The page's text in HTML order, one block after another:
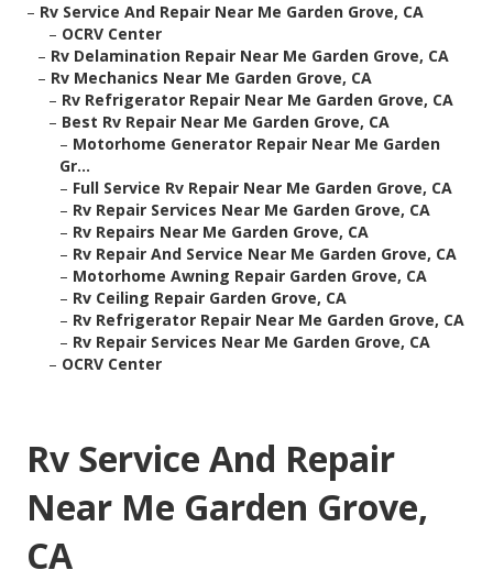
– Rv Service And Repair Near Me Garden Grove, CA
– OCRV Center
– Rv Delamination Repair Near Me Garden Grove, CA
– Rv Mechanics Near Me Garden Grove, CA
– Rv Refrigerator Repair Near Me Garden Grove, CA
– Best Rv Repair Near Me Garden Grove, CA
– Motorhome Generator Repair Near Me Garden
Gr...
– Full Service Rv Repair Near Me Garden Grove, CA
– Rv Repair Services Near Me Garden Grove, CA
– Rv Repairs Near Me Garden Grove, CA
– Rv Repair And Service Near Me Garden Grove, CA
– Motorhome Awning Repair Garden Grove, CA
– Rv Ceiling Repair Garden Grove, CA
– Rv Refrigerator Repair Near Me Garden Grove, CA
– Rv Repair Services Near Me Garden Grove, CA
– OCRV Center
Rv Service And Repair
Near Me Garden Grove,
CA